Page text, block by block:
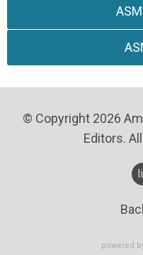
© Copyright 2026
Editors.
powered